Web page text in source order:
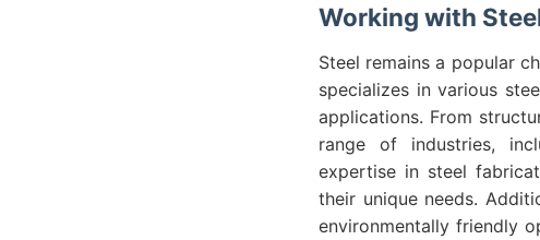
Working with
Steel remains a popular
specializes in various
applications. From
range of industries,
expertise in steel
their unique needs.
environmentally friendly